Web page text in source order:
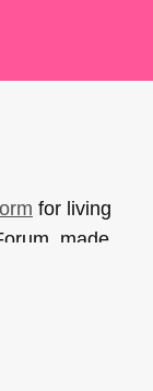
for living
made